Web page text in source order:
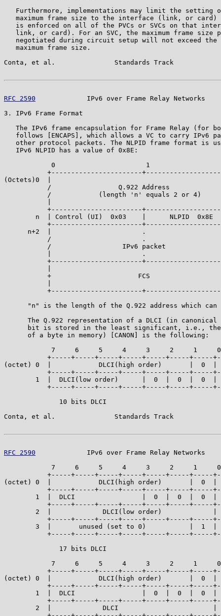
Furthermore, implementations may limit the setting
maximum frame size to the interface (link, or card)
is enforced on all of the PVCs or SVCs on that
link, or card). For an SVC, the maximum frame size
negotiated during circuit setup will not exceed the
   maximum frame size.
Conta, et al.               Standards Track
RFC 2590
IPv6 over Frame Relay Networks
3. IPv6 Frame Format
The IPv6 frame encapsulation for Frame Relay (for
follows [ENCAPS], which allows a VC to carry IPv6
other protocol packets. The NLPID frame format is
   IPv6 NLPID has a value of 0x8E:
0                       1
+-----------------------
(Octets)0  |
/                 Q.922 Address
/            (length 'n' equals 2 or 4)
+-----------------------
n  | Control (UI)  0x03    |      NLPID  0x8E
+-----------------------
n+2  |                       .
/                       .
/                  IPv6 packet
|                       .
+-----------------------
+                      FCS
+-----------------------
"n" is the length of the Q.922 address which can
The Q.922 representation of a DLCI (in canonical
bit is stored in the least significant, i.e.,
      of a byte in memory) [CANON] is the following:
7     6     5     4     3     2     1
+-----+-----+-----+-----+-----+-----+-----
(octet) 0  |            DLCI(high order)       |  0  |
+-----+-----+-----+-----+-----+-----+-----
1  |  DLCI(low order)      |  0  |  0  |  0  |
+-----+-----+-----+-----+-----+-----+-----
              10 bits DLCI
Conta, et al.               Standards Track
RFC 2590
IPv6 over Frame Relay Networks
7     6     5     4     3     2     1
+-----+-----+-----+-----+-----+-----+-----
(octet) 0  |            DLCI(high order)       |  0  |
+-----+-----+-----+-----+-----+-----+-----
1  |  DLCI                 |  0  |  0  |  0  |
+-----+-----+-----+-----+-----+-----+-----
2  |             DLCI(low order)             |
+-----+-----+-----+-----+-----+-----+-----
3  |       unused (set to 0)           |  1  |
+-----+-----+-----+-----+-----+-----+-----
              17 bits DLCI
7     6     5     4     3     2     1
+-----+-----+-----+-----+-----+-----+-----
(octet) 0  |            DLCI(high order)       |  0  |
+-----+-----+-----+-----+-----+-----+-----
1  |  DLCI                 |  0  |  0  |  0  |
+-----+-----+-----+-----+-----+-----+-----
2  |             DLCI                        |